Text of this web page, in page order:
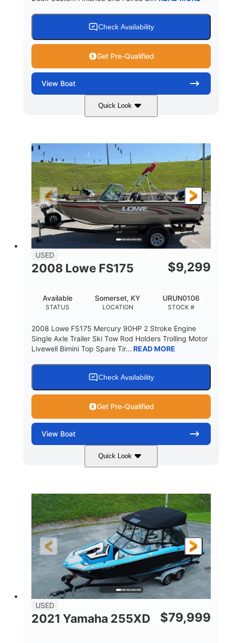
Check Availability
Get Pre-Qualified
View Boat
Quick Look
Red/Black/Silver 1075 (Each)
PROPULSION
Twin I/O Gas
LENGTH
48'
HULL MATERIAL
Fiberglass
USED
2008 Lowe FS175 $9,299
STATUS
Available
LOCATION
Somerset, KY
STOCK #
URUN0106
2008 Lowe FS175 Mercury 90HP 2 Stroke Engine
Single Axle Trailer Ski Tow Rod Holders Trolling Motor
Livewell Bimini Top Spare Tir... READ MORE
Check Availability
Get Pre-Qualified
View Boat
Quick Look
Red/Gold 90HP
PROPULSION
Outboard
FUEL TYPE
Gas
LENGTH
17'
HULL MATERIAL
Other
USED
2021 Yamaha 255XD $79,999